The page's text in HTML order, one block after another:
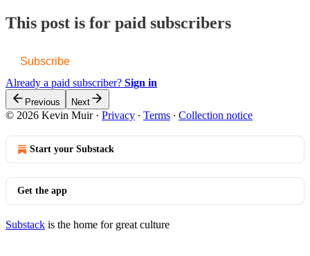
This post is for paid subscribers
Subscribe
Already a paid subscriber? Sign in
Previous Next
© 2026 Kevin Muir· Privacy ∙ Terms ∙ Collection notice
Start your Substack
Get the app
Substack is the home for great culture